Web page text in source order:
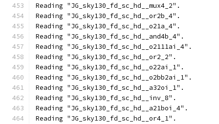
Reading "JG_sky130_fd_sc_hd__mux4_2".
Reading "JG_sky130_fd_sc_hd__or2b_4".
Reading "JG_sky130_fd_sc_hd__o21a_4".
Reading "JG_sky130_fd_sc_hd__and4b_4".
Reading "JG_sky130_fd_sc_hd__o2111ai_4".
Reading "JG_sky130_fd_sc_hd__or2_2".
Reading "JG_sky130_fd_sc_hd__o22ai_1".
Reading "JG_sky130_fd_sc_hd__o2bb2ai_1".
Reading "JG_sky130_fd_sc_hd__a32oi_1".
Reading "JG_sky130_fd_sc_hd__inv_8".
Reading "JG_sky130_fd_sc_hd__a21boi_4".
Reading "JG_sky130_fd_sc_hd__or4_1".